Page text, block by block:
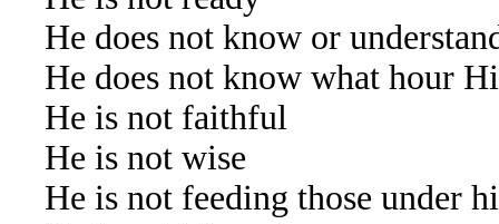
He does not know or
He does not know what hour
He is not faithful
He is not wise
He is not feeding those under